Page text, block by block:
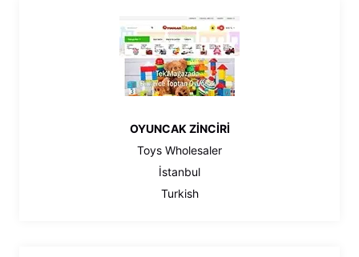
OYUNCAK ZİNCİRİ
Toys Wholesaler
İstanbul
Turkish